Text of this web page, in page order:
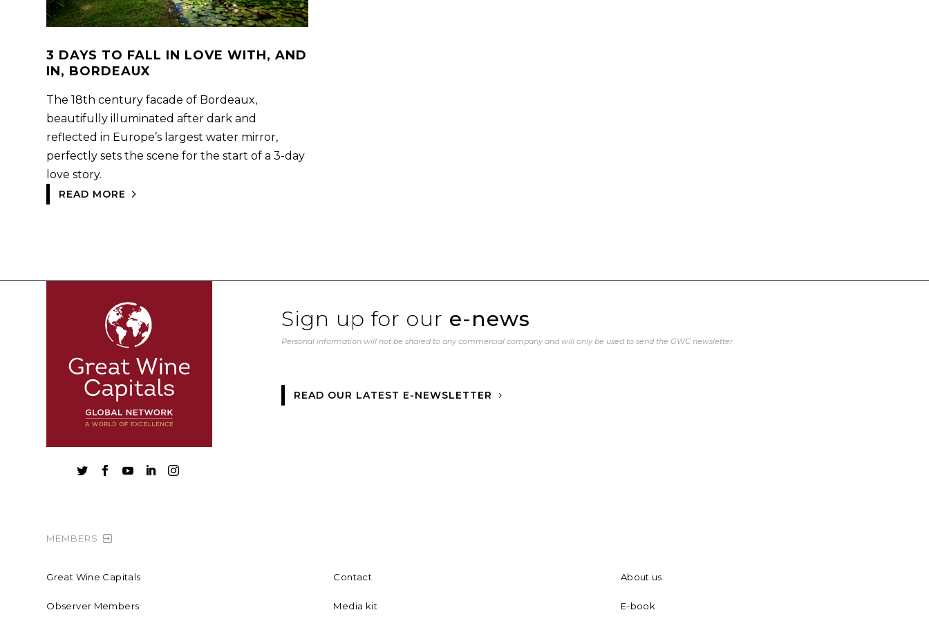
3 DAYS TO FALL IN LOVE WITH, AND
IN, BORDEAUX
The 18th century facade of Bordeaux,
beautifully illuminated after dark and
reflected in Europe’s largest water mirror,
perfectly sets the scene for the start of a 3-day
love story.
READ MORE
Sign up for our e-news
Personal information will not be shared to any commercial company and will only be used to send the GWC newsletter
READ OUR LATEST E-NEWSLETTER
    
MEMBERS
Great Wine Capitals
Observer Members
Contact
Media kit
About us
E-book